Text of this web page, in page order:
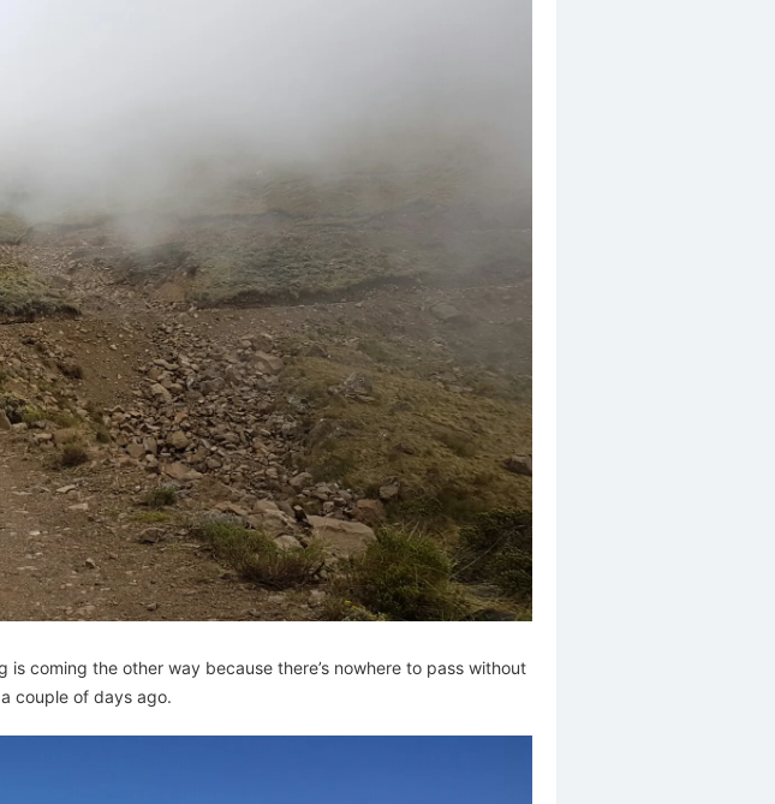
coming the other way because there’s nowhere to pass without
couple of days ago.